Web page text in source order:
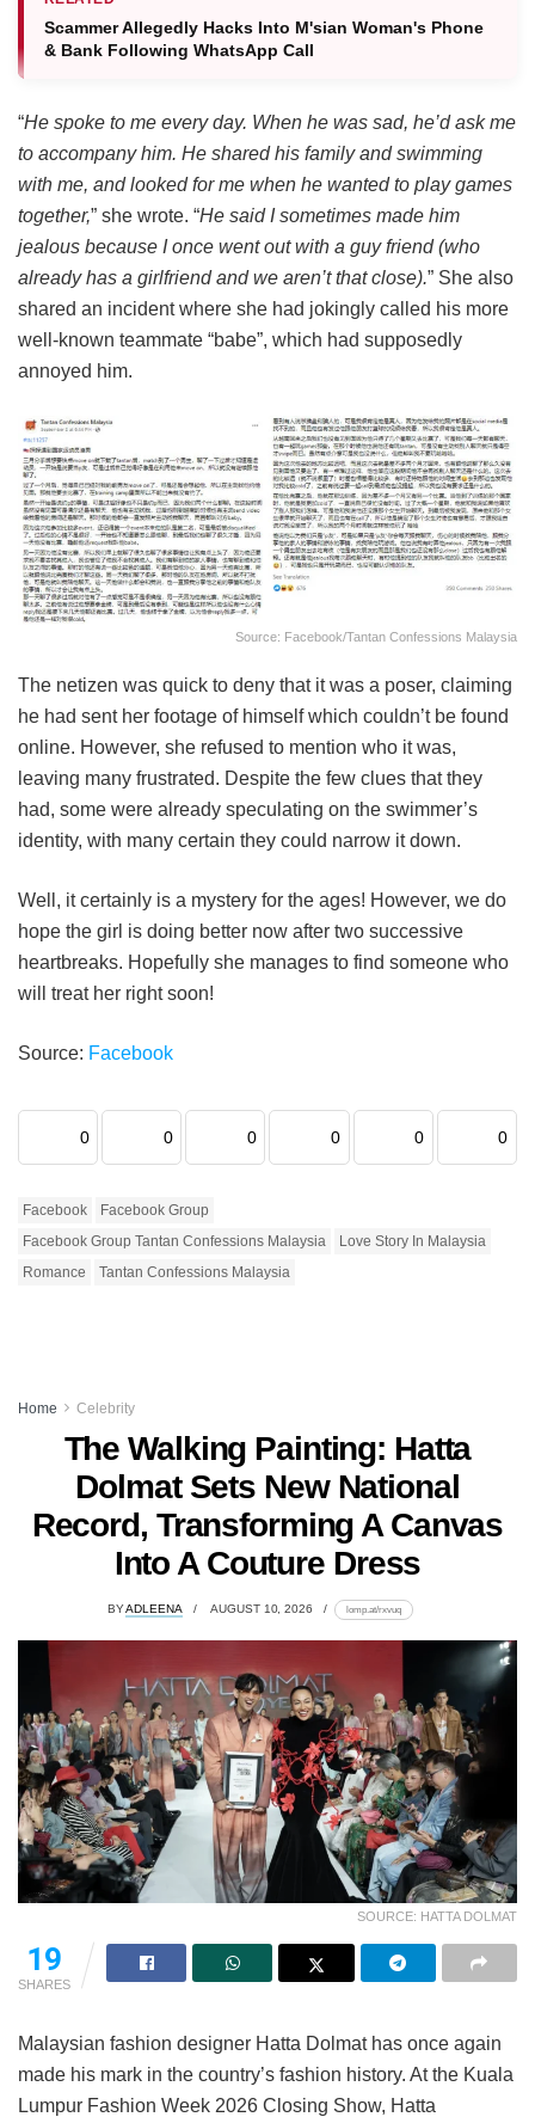
Scammer Allegedly Hacks Into M'sian Woman's Phone
& Bank Following WhatsApp Call
“He spoke to me every day. When he was sad, he’d ask me
to accompany him. He shared his family and swimming
with me, and looked for me when he wanted to play games
together,” she wrote. “He said I sometimes made him
jealous because I once went out with a guy friend (who
already has a girlfriend and we aren’t that close).” She also
shared an incident where she had jokingly called his more
well-known teammate “babe”, which had supposedly
annoyed him.
Source: Facebook/Tantan Confessions Malaysia
The netizen was quick to deny that it was a poser, claiming
he had sent her footage of himself which couldn’t be found
online. However, she refused to mention who it was,
leaving many frustrated. Despite the few clues that they
had, some were already speculating on the swimmer’s
identity, with many certain they could narrow it down.
Well, it certainly is a mystery for the ages! However, we do
hope the girl is doing better now after two successive
heartbreaks. Hopefully she manages to find someone who
will treat her right soon!
Source: Facebook
0 0 0 0 0 0
Facebook
Facebook Group
Facebook Group Tantan Confessions Malaysia
Love Story In Malaysia
Romance
Tantan Confessions Malaysia
Home Celebrity
The Walking Painting: Hatta
Dolmat Sets New National
Record, Transforming A Canvas
Into A Couture Dress
BYADLEENA AUGUST 10, 2026 lomp.at/rxvuq
SOURCE: HATTA DOLMAT
19
SHARES
Malaysian fashion designer Hatta Dolmat has once again
made his mark in the country’s fashion history. At the Kuala
Lumpur Fashion Week 2026 Closing Show, Hatta